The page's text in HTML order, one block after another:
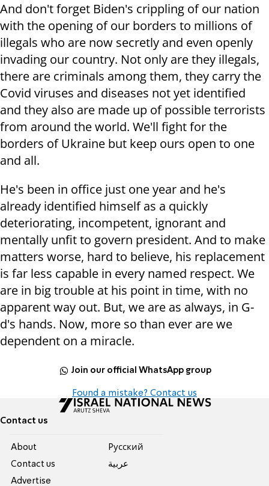
And don't forget Biden's crippling of our nation
with the opening of our borders to millions of
illegals who are now secretly and even openly
invading our country. Not only are they illegals,
there are criminals among them, they carry the
Covid viruses and diseases not yet identified
and they also are made up of possible terrorists
from around the world. We'll fight for the
borders of Ukraine but keep ours open to one
and all.
He's been in office just one year and he's
already identified himself as a quickly
deteriorating, incompetent, ignorant and
mentally unfit to govern president. And to make
matters worse, hard to believe, his replacement
is far less capable in every named respect. We
are in big trouble at his point in time, with no
apparent way out. But, we are as always, in G-
d's hands. Now, more so than ever are we
dependent on a miracle.
Join our official WhatsApp group
Found a mistake? Contact us
Contact us
About
Contact us
Advertise
Pусский
عربية